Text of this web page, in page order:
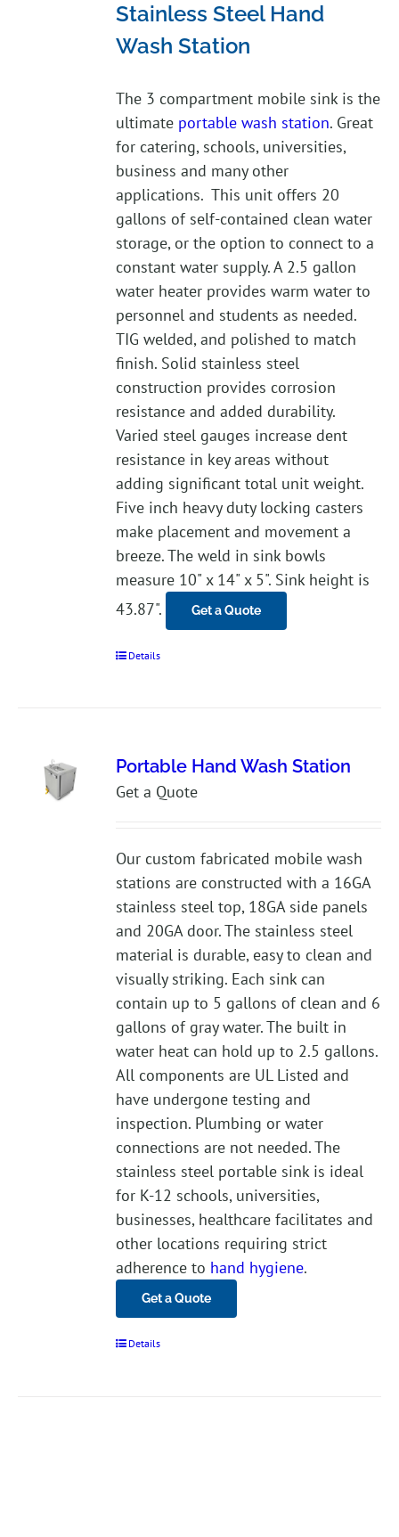
Stainless Steel Hand
Wash Station
The 3 compartment mobile sink is the
ultimate portable wash station. Great
for catering, schools, universities,
business and many other
applications. This unit offers 20
gallons of self-contained clean water
storage, or the option to connect to a
constant water supply. A 2.5 gallon
water heater provides warm water to
personnel and students as needed.
TIG welded, and polished to match
finish. Solid stainless steel
construction provides corrosion
resistance and added durability.
Varied steel gauges increase dent
resistance in key areas without
adding significant total unit weight.
Five inch heavy duty locking casters
make placement and movement a
breeze. The weld in sink bowls
measure 10" x 14" x 5". Sink height is
43.87".
Get a Quote
Details
Portable Hand Wash Station
Get a Quote
Our custom fabricated mobile wash
stations are constructed with a 16GA
stainless steel top, 18GA side panels
and 20GA door. The stainless steel
material is durable, easy to clean and
visually striking. Each sink can
contain up to 5 gallons of clean and 6
gallons of gray water. The built in
water heat can hold up to 2.5 gallons.
All components are UL Listed and
have undergone testing and
inspection. Plumbing or water
connections are not needed. The
stainless steel portable sink is ideal
for K-12 schools, universities,
businesses, healthcare facilitates and
other locations requiring strict
adherence to hand hygiene.
Get a Quote
Details